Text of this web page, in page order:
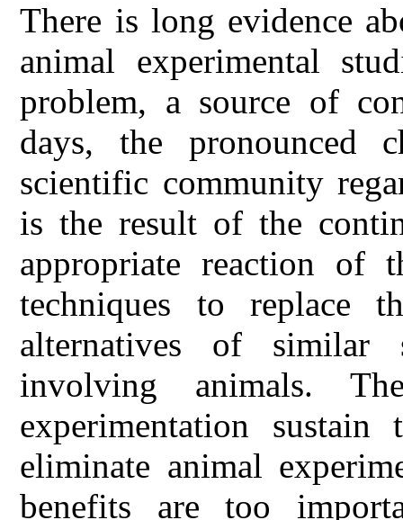
There is long evidence
animal experimental
problem, a source of
days, the pronounced
scientific community
is the result of the
appropriate reaction of
techniques to replace
alternatives of similar
involving animals.
experimentation
eliminate animal
benefits are too